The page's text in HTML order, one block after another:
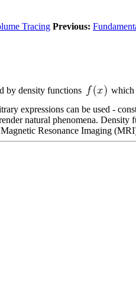
Tracing Previous:
by density functions which
expressions can be used -
natural phenomena.
Resonance Imaging